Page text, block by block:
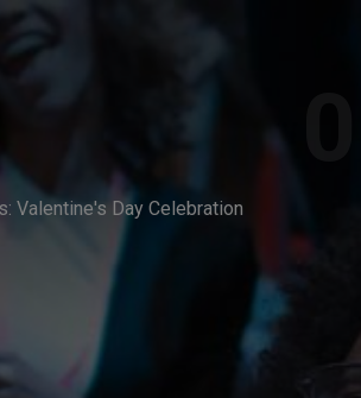
Valentine's Day Celebration